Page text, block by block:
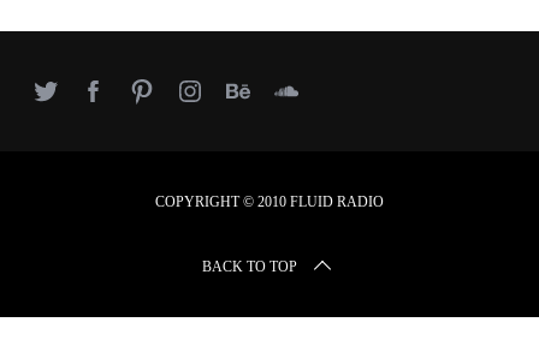
COPYRIGHT © 2010 FLUID RADIO
BACK TO TOP